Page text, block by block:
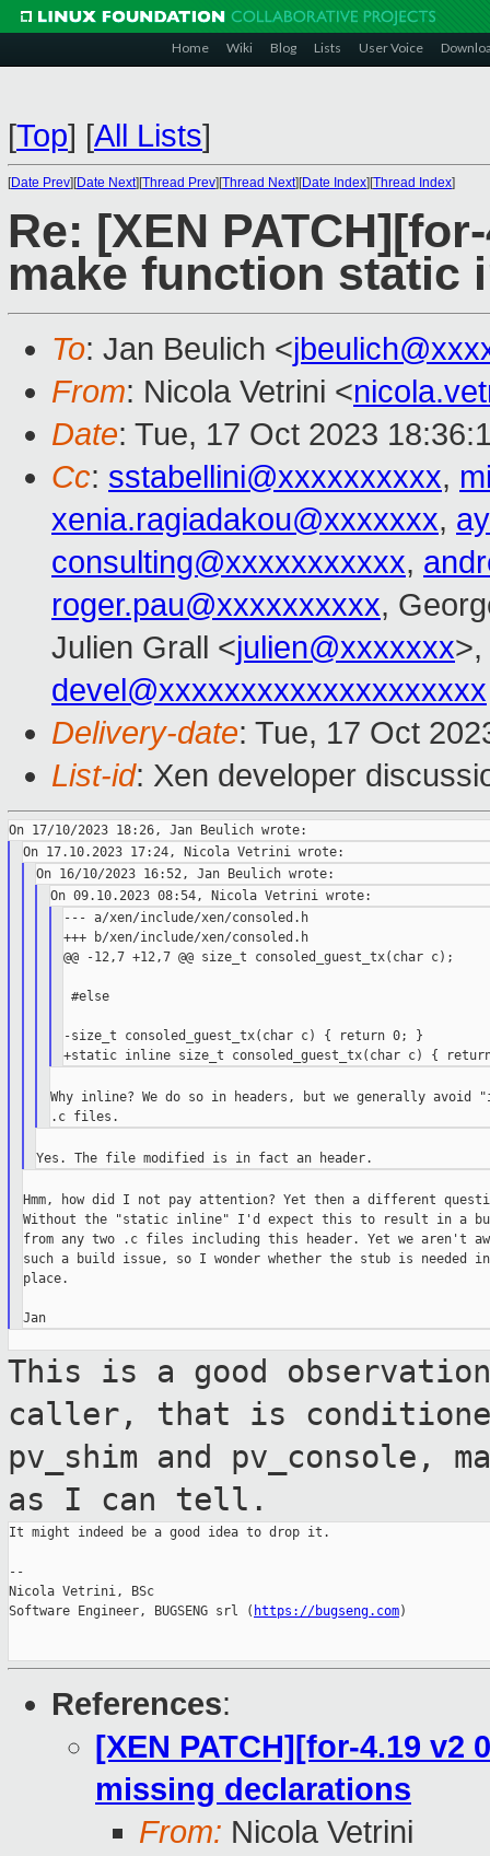
Home Wiki Blog Lists User Voice
[Top] [All Lists]
[Date Prev][Date Next][Thread Prev][Thread Next][Date Index][Thread Index]
Re: [XEN
make function static
To: Jan Beulich <
From: Nicola Vetrini <
Date: Tue, 17 Oct 2023
Cc: sstabellini@xxxxxxxxxx,
xenia.ragiadakou@xxxxxxx,
consulting@xxxxxxxxxxx,
roger.pau@xxxxxxxxxx,
Julien Grall <julien@xxxxxxx>,
devel@xxxxxxxxxxxxxxxxxxxx
Delivery-date: Tue, 17 Oct
List-id: Xen developer
--- a/xen/include/xen/consoled.h
+++ b/xen/include/xen/consoled.h
@@ -12,7 +12,7 @@ size_t consoled_guest_tx(char c);
#else
-size_t consoled_guest_tx(char c) { return 0; }
Why inline? We do so in headers, but we generally
Hmm, how did I not pay attention? Yet then a different
Without the "static inline" I'd expect this to result in a
from any two .c files including this header. Yet we aren't
such a build issue, so I wonder whether the stub is needed
place.
Jan
This is a good
caller, that is
pv_shim and pv_console,
as I can tell.
It might indeed be a good idea to drop it.
--
Nicola Vetrini, BSc
Software Engineer, BUGSENG srl ( https://bugseng.com)
References:
[XEN PATCH][for-4.19
missing declarations
From: Nicola Vetrini